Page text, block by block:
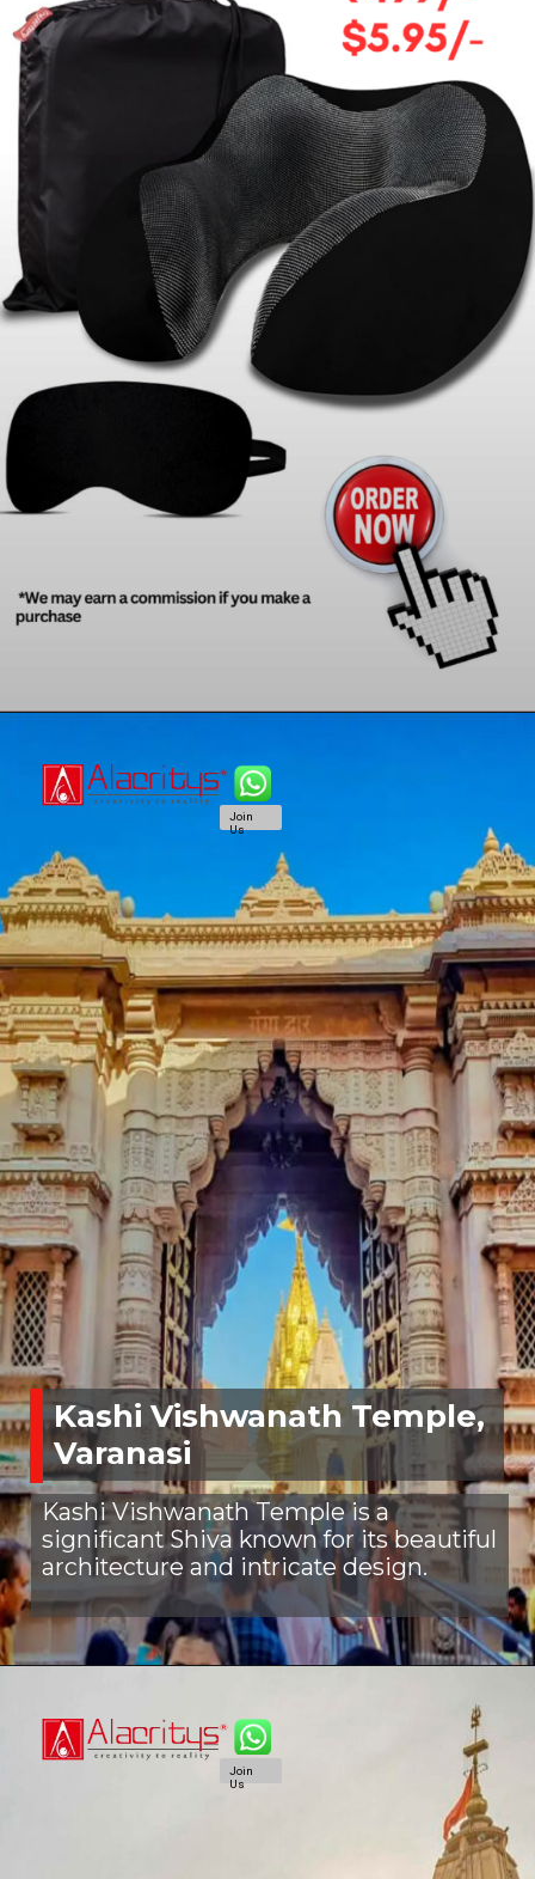
Kashi Vishwanath Temple,
Varanasi
Kashi Vishwanath Temple is a
significant Shiva known for its beautiful
architecture and intricate design.
Join
Us
Join
Us